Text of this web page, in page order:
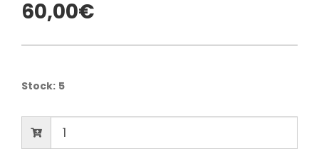
60,00€
Stock: 5